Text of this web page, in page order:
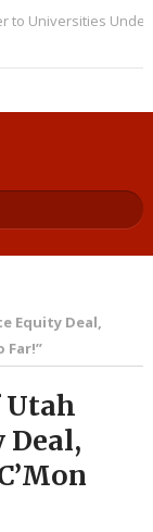
Equity Deal,
Far!”
Utah